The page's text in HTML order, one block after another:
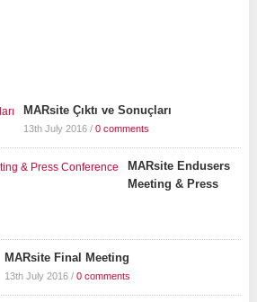
MARsite Çıktı ve Sonuçları
13th July 2016/ 0 comments
MARsite Endusers
Meeting & Press
MARsite Final Meeting
13th July 2016/ 0 comments